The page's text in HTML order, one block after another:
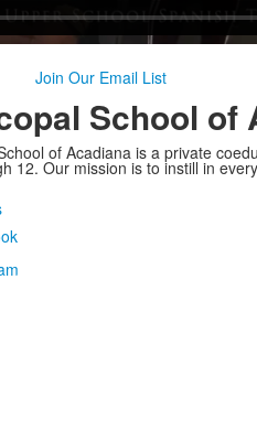
Join Our Email List
School of
of Acadiana is a private
12. Our mission is to instill in